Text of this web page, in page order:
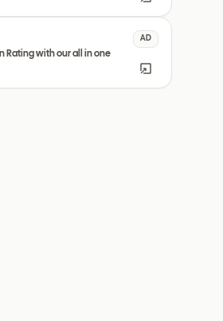
Rating with our all in one
AD